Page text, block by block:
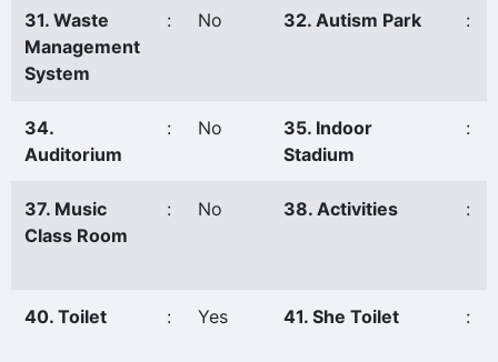
31. Waste
Management
System
: No 32. Autism Park :
34.
Auditorium
: No
35. Indoor
Stadium
:
37. Music
Class Room
: No 38. Activities :
40. Toilet : Yes 41. She Toilet :